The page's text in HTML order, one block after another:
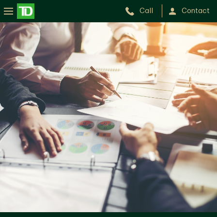
Call Contact